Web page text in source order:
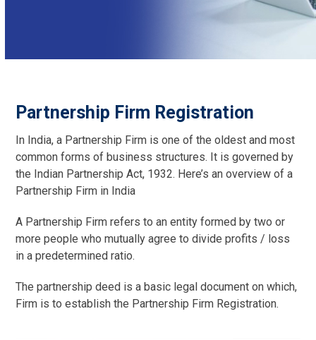
Partnership Firm Registration
In India, a Partnership Firm is one of the oldest and most
common forms of business structures. It is governed by
the Indian Partnership Act, 1932. Here’s an overview of a
Partnership Firm in India
A Partnership Firm refers to an entity formed by two or
more people who mutually agree to divide profits / loss
in a predetermined ratio.
The partnership deed is a basic legal document on which,
Firm is to establish the Partnership Firm Registration.